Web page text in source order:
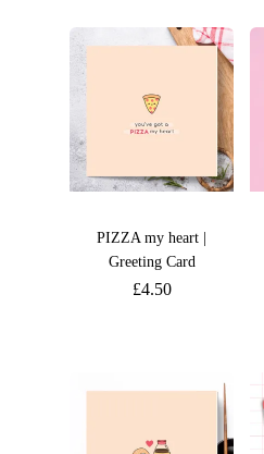
PIZZA my heart |
Greeting Card
£4.50